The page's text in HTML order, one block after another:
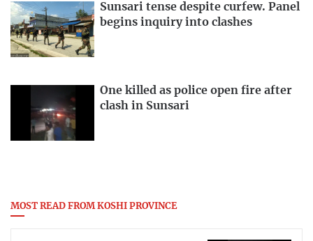
Sunsari tense despite curfew. Panel
begins inquiry into clashes
One killed as police open fire after
clash in Sunsari
MOST READ FROM KOSHI PROVINCE